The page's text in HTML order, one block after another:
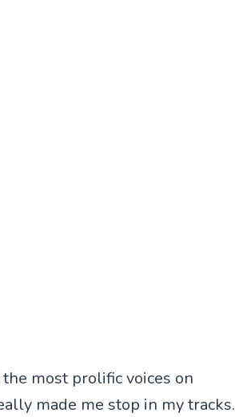
most prolific voices on
made me stop in my tracks.